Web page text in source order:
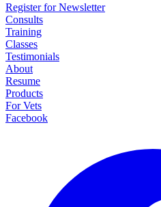
Register for Newsletter
Consults
Training
Classes
Testimonials
About
Resume
Products
For Vets
Facebook